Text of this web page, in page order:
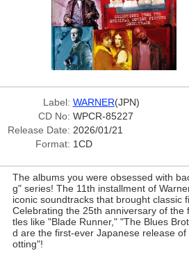
Label: WARNER(JPN)
CD No: WPCR-85227
Release Date: 2026/01/21
Format: 1CD
The albums you were obsessed with
g" series! The 11th installment of
iconic soundtracks that brought classic
Celebrating the 25th anniversary of
tles like "Blade Runner," "The Blues
d are the first-ever Japanese release
otting"!